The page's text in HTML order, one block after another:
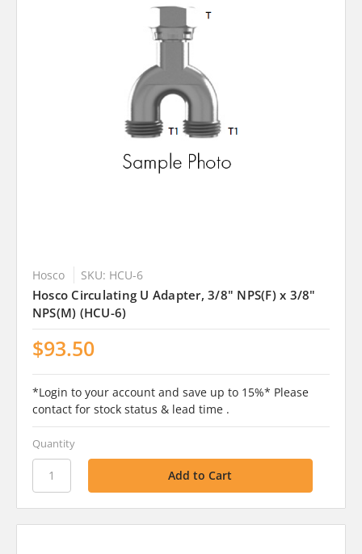
Hosco SKU: HCU-6
Hosco Circulating U Adapter, 3/8" NPS(F) x 3/8"
NPS(M) (HCU-6)
$93.50
*Login to your account and save up to 15%* Please
contact for stock status & lead time .
Quantity